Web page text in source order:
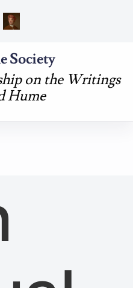
Society
on the Writings
Hume